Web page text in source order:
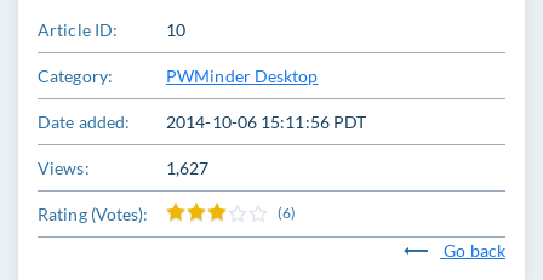
Article ID: 10
Category: PWMinder Desktop
Date added: 2014-10-06 15:11:56 PDT
Views: 1,627
Rating (Votes): (6)
Go back